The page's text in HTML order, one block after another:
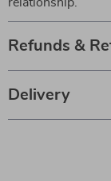
Refunds &
Delivery